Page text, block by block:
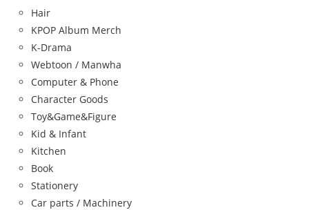
Hair
KPOP Album Merch
K-Drama
Webtoon / Manwha
Computer & Phone
Character Goods
Toy&Game&Figure
Kid & Infant
Kitchen
Book
Stationery
Car parts / Machinery